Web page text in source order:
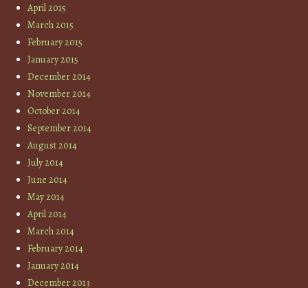
April 2015
March 2015
February 2015
January 2015
December 2014
November 2014
October 2014
September 2014
August 2014
July 2014
June 2014
May 2014
April 2014
March 2014
February 2014
January 2014
December 2013